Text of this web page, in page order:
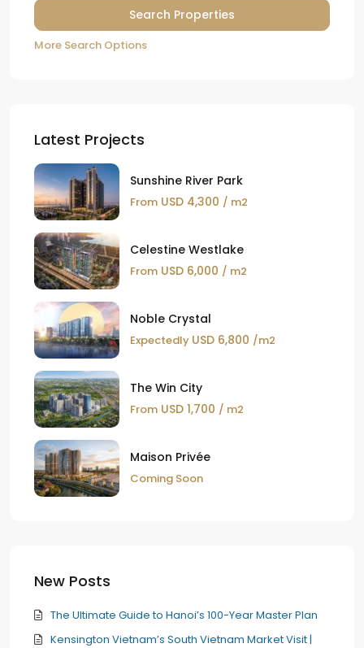
More Search Options
Latest Projects
Sunshine River Park
From USD 4,300 / m2
Celestine Westlake
From USD 6,000 / m2
Noble Crystal
Expectedly USD 6,800 /m2
The Win City
From USD 1,700 / m2
Maison Privée
Coming Soon
New Posts
The Ultimate Guide to Hanoi’s 100-Year Master Plan
Kensington Vietnam’s South Vietnam Market Visit |